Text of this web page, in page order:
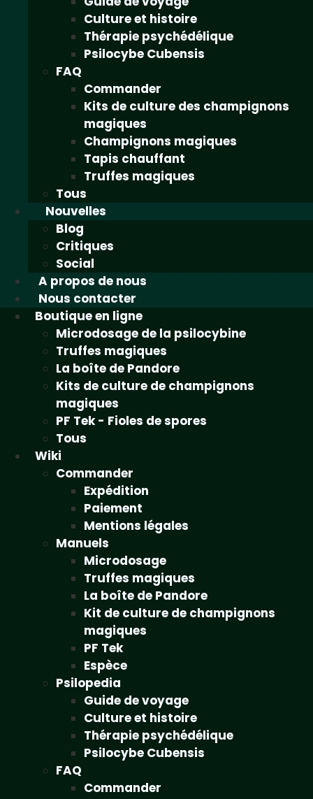
Culture et histoire
Thérapie psychédélique
Psilocybe Cubensis
FAQ
Commander
Kits de culture des champignons
magiques
Champignons magiques
Tapis chauffant
Truffes magiques
Tous
Nouvelles
Blog
Critiques
Social
A propos de nous
Nous contacter
Boutique en ligne
Microdosage de la psilocybine
Truffes magiques
La boîte de Pandore
Kits de culture de champignons
magiques
PF Tek - Fioles de spores
Tous
Wiki
Commander
Expédition
Paiement
Mentions légales
Manuels
Microdosage
Truffes magiques
La boîte de Pandore
Kit de culture de champignons
magiques
PF Tek
Espèce
Psilopedia
Guide de voyage
Culture et histoire
Thérapie psychédélique
Psilocybe Cubensis
FAQ
Commander